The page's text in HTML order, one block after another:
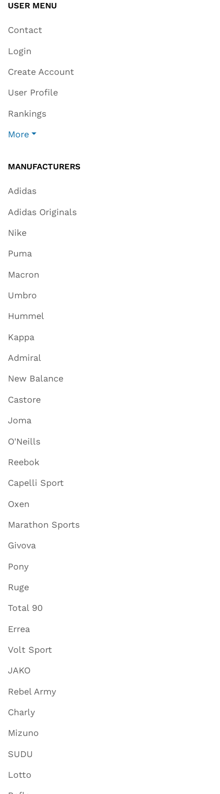
USER MENU
Contact
Login
Create Account
User Profile
Rankings
More
MANUFACTURERS
Adidas
Adidas Originals
Nike
Puma
Macron
Umbro
Hummel
Kappa
Admiral
New Balance
Castore
Joma
O'Neills
Reebok
Capelli Sport
Oxen
Marathon Sports
Givova
Pony
Ruge
Total 90
Errea
Volt Sport
JAKO
Rebel Army
Charly
Mizuno
SUDU
Lotto